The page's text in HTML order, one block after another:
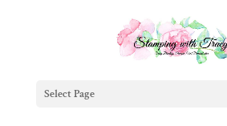
Select Page